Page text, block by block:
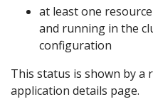
at least one
and running in the
configuration
This status is shown by a
application details page.